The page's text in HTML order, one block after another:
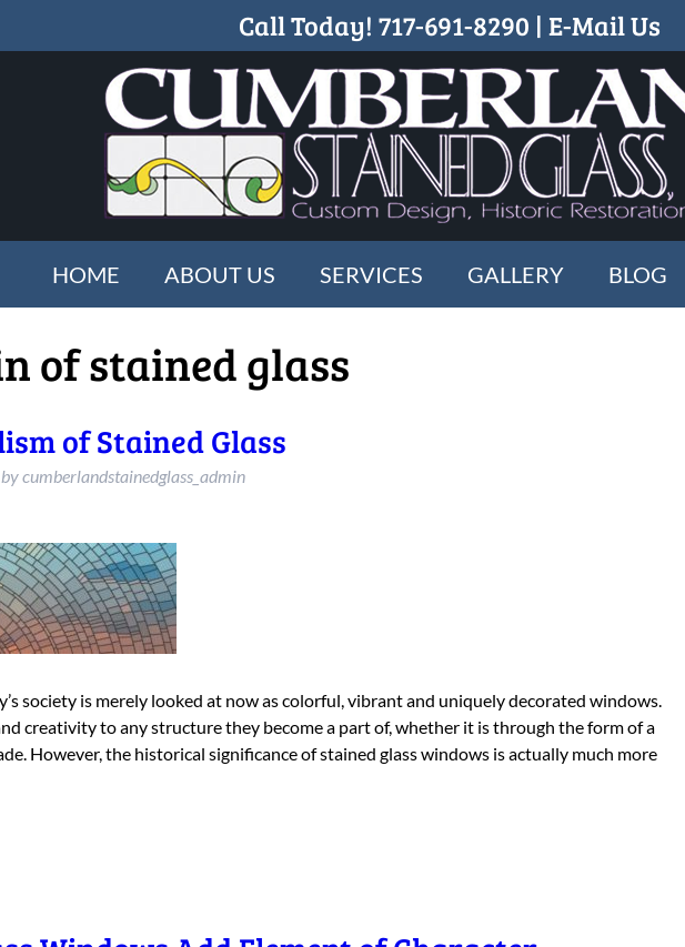
Call Today! 717-691-8290 | E-Mail Us
HOME ABOUT US SERVICES GALLERY BLOG
of stained glass
of Stained Glass
bycumberlandstainedglass_admin
society is merely looked at now as colorful, vibrant and uniquely decorated windows.
creativity to any structure they become a part of, whether it is through the form of a
However, the historical significance of stained glass windows is actually much more